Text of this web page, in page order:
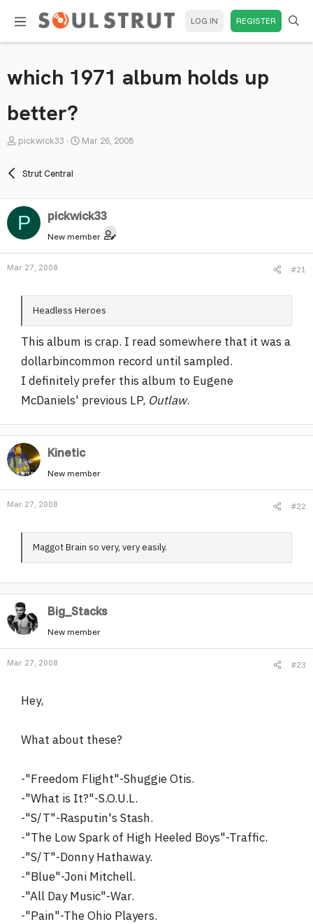
LOG IN REGISTER
which 1971 album holds up
better?
T
a
d
s
pickwick33
S
t
d
Mar 26, 2008
Strut Central
P pickwick33
New member
Mar 27, 2008 #21
Headless Heroes
This album is crap. I read somewhere that it was a
dollarbincommon record until sampled.
I definitely prefer this album to Eugene
McDaniels' previous LP, Outlaw.
Kinetic
New member
Mar 27, 2008 #22
Maggot Brain so very, very easily.
Big_Stacks
New member
Mar 27, 2008 #23
Hey,
What about these?
-"Freedom Flight"-Shuggie Otis.
-"What is It?"-S.O.U.L.
-"S/T"-Rasputin's Stash.
-"The Low Spark of High Heeled Boys"-Traffic.
-"S/T"-Donny Hathaway.
-"Blue"-Joni Mitchell.
-"All Day Music"-War.
-"Pain"-The Ohio Players.